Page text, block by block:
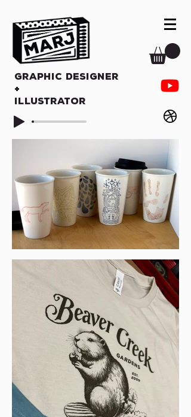
Graphic Designer
+
Illustrator